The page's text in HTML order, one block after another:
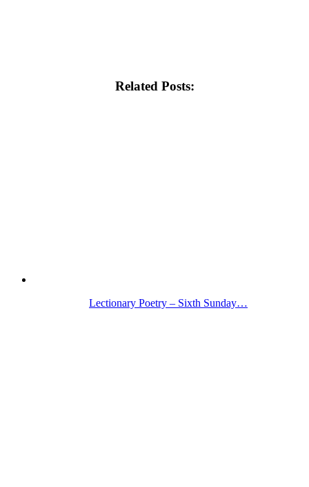
Related Posts:
Lectionary Poetry – Sixth Sunday…